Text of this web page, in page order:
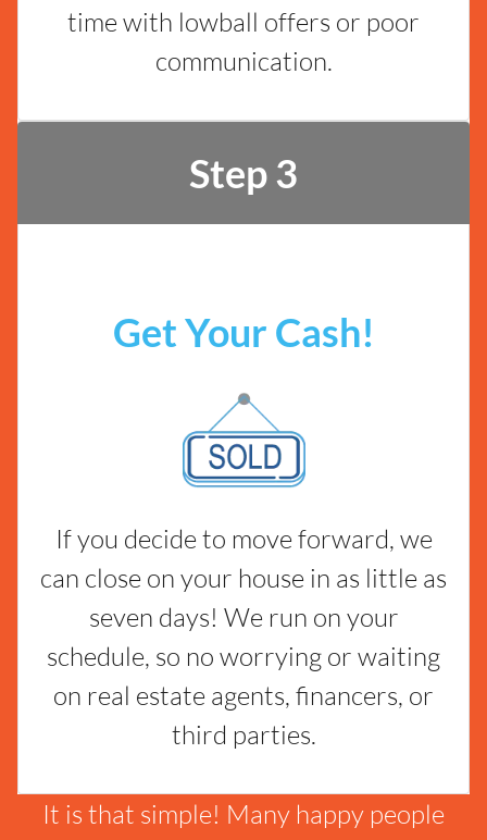
time with lowball offers or poor
communication.
Step 3
Get Your Cash!
If you decide to move forward, we
can close on your house in as little as
seven days! We run on your
schedule, so no worrying or waiting
on real estate agents, financers, or
third parties.
It is that simple! Many happy people